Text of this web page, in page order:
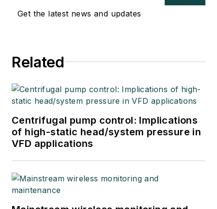
Get the latest news and updates
Related
Centrifugal pump control: Implications
of high-static head/system pressure in
VFD applications